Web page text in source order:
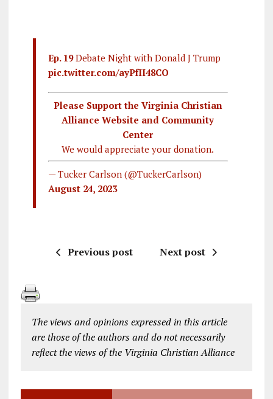
o
k
a
m
n
Ep. 19Debate Night with Donald J Trump
pic.twitter.com/ayPfII48CO
Please Support the Virginia Christian
Alliance Website and Community
Center
We would appreciate your donation.
— Tucker Carlson (@TuckerCarlson)
August 24, 2023
Previous post Next post
The views and opinions expressed in this article
are those of the authors and do not necessarily
reflect the views of the Virginia Christian Alliance